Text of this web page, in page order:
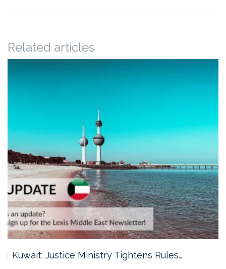
Related articles
Kuwait: Justice Ministry Tightens Rules…